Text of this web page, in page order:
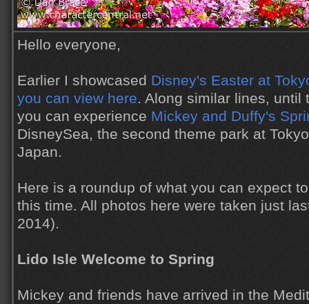
Hello everyone,
Earlier I showcased Disney's Easter at
you can view here. Along similar lines, until
you can experience Mickey and Duffy's
DisneySea, the second theme park at
Japan.
Here is a roundup of what you can expect
this time. All photos here were taken just
2014).
Lido Isle Welcome to Spring
Mickey and friends have arrived in the